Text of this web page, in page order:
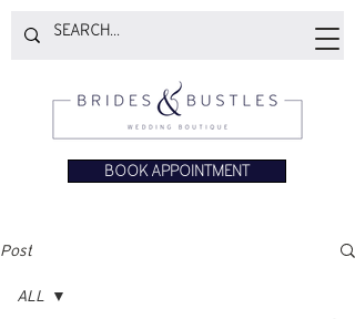
BOOK APPOINTMENT
Post
ALL